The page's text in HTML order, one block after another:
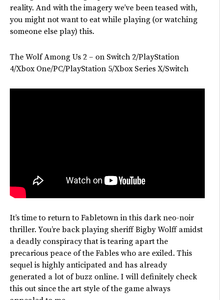
reality. And with the imagerywe’ve been teased with,
you might not want to eat while playing (or watching
someone else play) this.
The Wolf Among Us 2 – on Switch 2/PlayStation
4/Xbox One/PC/PlayStation 5/Xbox Series X/Switch
It’stime to return to Fabletown in this dark neo-noir
thriller. You’re back playing sheriff Bigby Wolff amidst
a deadly conspiracy that is tearing apart the
precarious peace of the Fables who are exiled. This
sequel is highly anticipated and has already
generated a lot ofbuzz online. I will definitely check
this out since the art style of the game always